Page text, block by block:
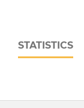
STATISTICS